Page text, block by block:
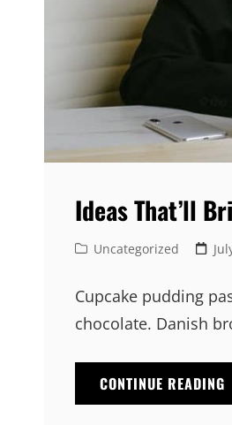
Ideas That’ll
Cat
Uncategorized
Cupcake pudding
chocolate. Danish
CONTINUE READING